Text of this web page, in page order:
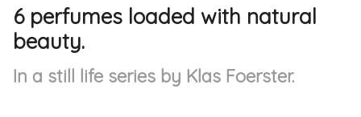
6 perfumes loaded with natural
beauty.
In a still life series by Klas Foerster.